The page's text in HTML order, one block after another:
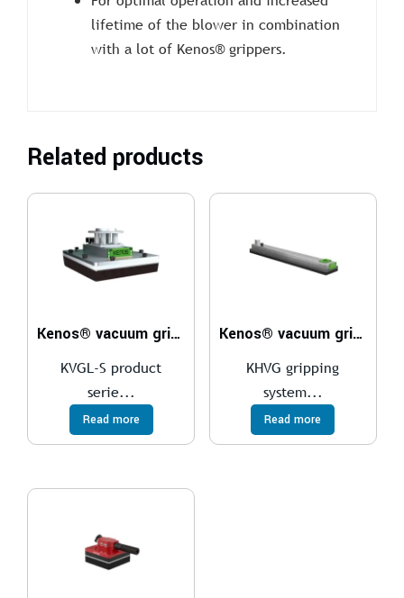
lifetime of the blower in combination
with a lot of Kenos® grippers.
Related products
Kenos® vacuum gripper – KVGL-S
KVGL-S product
serie...
Read more
Kenos® vacuum gripper – KHVG
KHVG gripping
system...
Read more